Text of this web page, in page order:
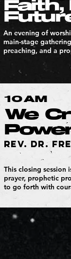
An evening of
main-stage
preaching, and a
10AM
We
Rev. Dr.
This closing
prayer, prophetic
to go forth with